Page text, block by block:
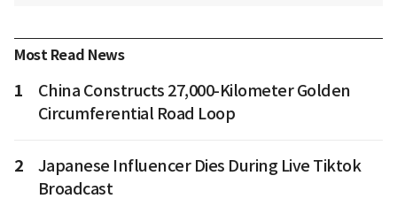
Most Read News
1
China Constructs 27,000-Kilometer Golden
Circumferential Road Loop
2
Japanese Influencer Dies During Live Tiktok
Broadcast